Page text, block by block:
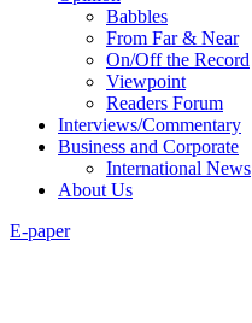
Babbles
From Far & Near
On/Off the Record
Viewpoint
Readers Forum
Interviews/Commentary
Business and Corporate
International News
About Us
E-paper